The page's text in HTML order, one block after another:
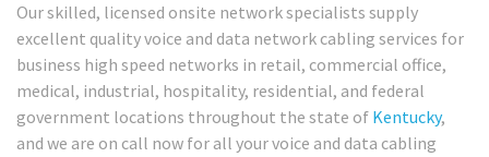
Our skilled, licensed onsite network specialists supply
excellent quality voice and data network cabling services for
business high speed networks in retail, commercial office,
medical, industrial, hospitality, residential, and federal
government locations throughout the state of Kentucky,
and we are on call now for all your voice and data cabling